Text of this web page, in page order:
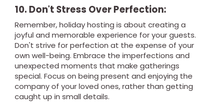
10. Don't Stress Over Perfection:
Remember, holiday hosting is about creating a
joyful and memorable experience for your guests.
Don't strive for perfection at the expense of your
own well-being. Embrace the imperfections and
unexpected moments that make gatherings
special. Focus on being present and enjoying the
company of your loved ones, rather than getting
caught up in small details.